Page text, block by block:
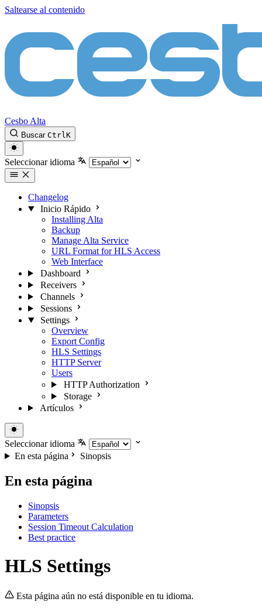
Saltearse al contenido
Cesbo Alta
Buscar CtrlK
Seleccionar idioma
Changelog
Inicio Rápido
Installing Alta
Backup
Manage Alta Service
URL Format for HLS Access
Web Interface
Dashboard
Receivers
Channels
Sessions
Settings
Overview
Export Config
HLS Settings
HTTP Server
Users
HTTP Authorization
Storage
Artículos
Seleccionar idioma
En esta página
Sinopsis
En esta página
Sinopsis
Parameters
Session Timeout Calculation
Best practice
HLS Settings
Esta página aún no está disponible en tu idioma.